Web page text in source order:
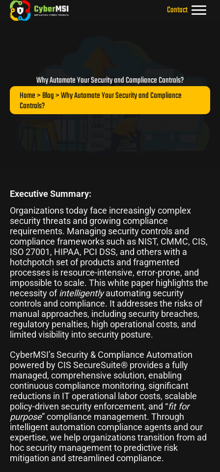
Skip
content
Contact
Why Automate Your Security and Compliance Controls?
Home>Blog> Why Automate Your Security and Compliance
Controls?
Executive Summary:
Organizations today face increasingly complex
security threats and growing compliance
requirements. Managing security controls and
compliance frameworks such as NIST, CMMC, CIS,
ISO 27001, HIPAA, PCI DSS, and others with a
hotchpotch set of products and fragmented
processes is resource-intensive, error-prone, and
impossible to scale. This white paper highlights the
necessity ofintelligentlyautomating security
controls and compliance. It addresses the risks of
manual approaches, including security breaches,
regulatory penalties, high operational costs, and
limited visibility into security posture.
CyberMSI’s Security & Compliance Automation
powered by CIS SecureSuite® provides a fully
managed, comprehensive solution, enabling
continuous compliance monitoring, significant
reductions in IT operational labor costs, scalable
policy-driven security enforcement, and “fit for
purpose” compliance management. Through
intelligent automation compliance agents and our
expertise, we help organizations transition from ad
hoc security management to predictive risk
mitigation and streamlined compliance.